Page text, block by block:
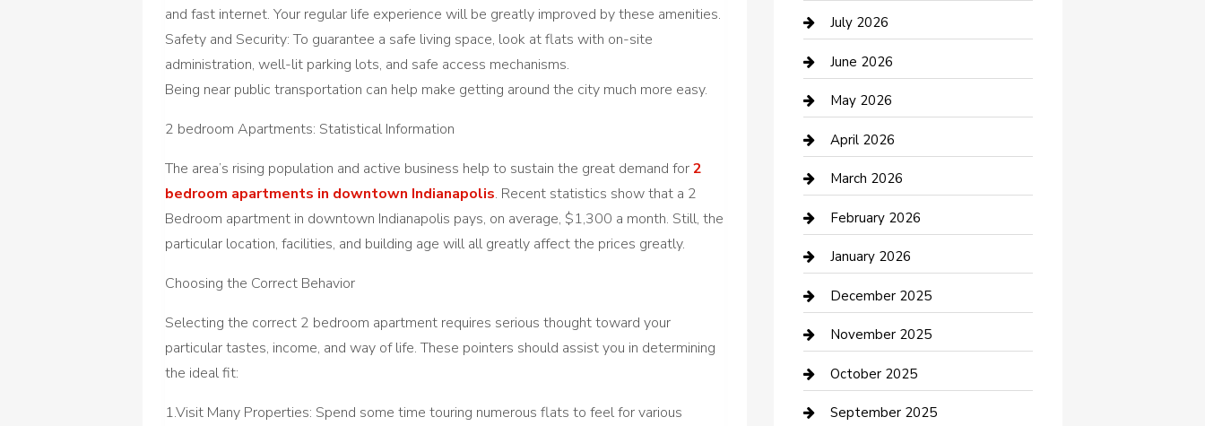
and fast internet. Your regular life experience will be greatly improved by these amenities.
Safety and Security: To guarantee a safe living space, look at flats with on-site
administration, well-lit parking lots, and safe access mechanisms.
Being near public transportation can help make getting around the city much more easy.
2 bedroom Apartments: Statistical Information
The area’s rising population and active business help to sustain the great demand for2
bedroom apartments in downtown Indianapolis. Recent statistics show that a 2
Bedroom apartment in downtown Indianapolis pays, on average, $1,300 a month. Still, the
particular location, facilities, and building age will all greatly affect the prices greatly.
Choosing the Correct Behavior
Selecting the correct 2 bedroom apartment requires serious thought toward your
particular tastes, income, and way of life. These pointers should assist you in determining
the ideal fit:
1.Visit Many Properties: Spend some time touring numerous flats to feel for various
barber shops
Bathroom Remodeling
Beauty Salon and Products
Bicycle Shop
Boat Rental
Business
Business and Investment
cannabis
Canopy
Car Dealerships
Car Rental Agency
July 2026
June 2026
May 2026
April 2026
March 2026
February 2026
January 2026
December 2025
November 2025
October 2025
September 2025